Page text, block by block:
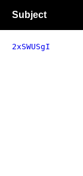
Subject
2xSWUSgI